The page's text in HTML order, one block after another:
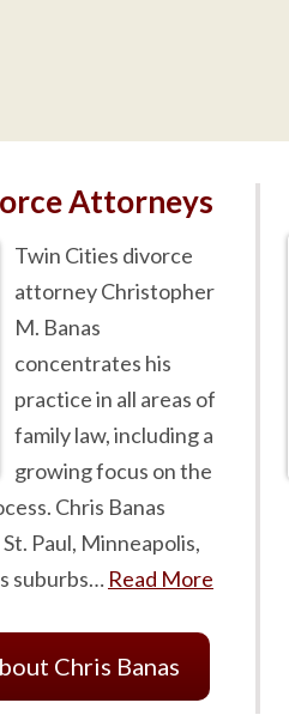
Attorneys
Twin Cities divorce
attorney Christopher
M. Banas
concentrates his
practice in all areas of
family law, including a
growing focus on the
Chris Banas
Paul, Minneapolis,
suburbs… Read More
Chris Banas